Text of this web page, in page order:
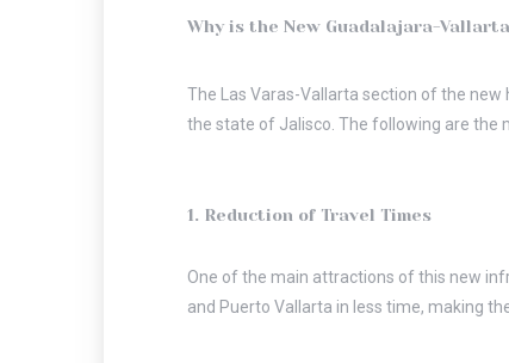
Why is the New Guadalajara-
The Las Varas-Vallarta section of the
the state of Jalisco. The following are the
1. Reduction of Travel Times
One of the main attractions of this new
and Puerto Vallarta in less time, making